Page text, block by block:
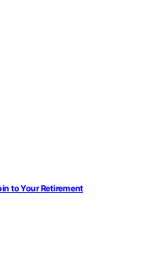
to Your Retirement